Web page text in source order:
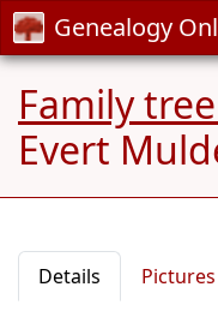
Genealogy
Family
Evert
Details Pictures